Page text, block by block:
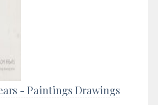
- Paintings Drawings